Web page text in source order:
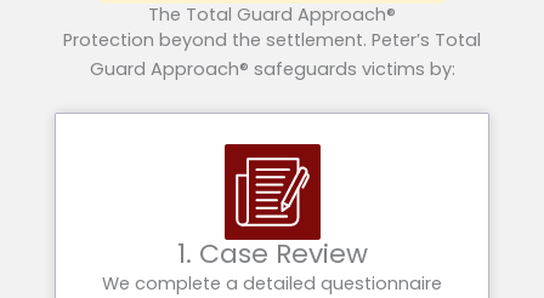
The Total Guard Approach®
Protection beyond the settlement. Peter’s Total
Guard Approach® safeguards victims by:
1. Case Review
We complete a detailed questionnaire